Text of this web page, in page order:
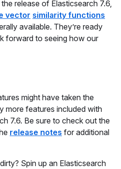
release of Elasticsearch 7.6,
vector similarity functions
available. They’re ready
forward to seeing how our
might have taken the
more features included with
7.6. Be sure to check out the
release notes for additional
Spin up an Elasticsearch